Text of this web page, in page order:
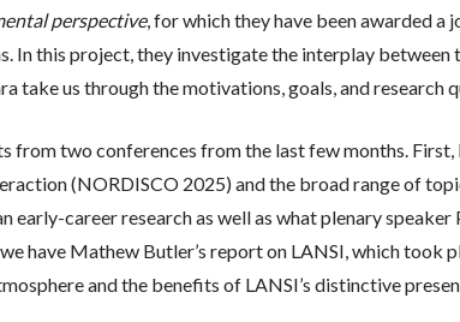
perspective, for which they have been awarded a
In this project, they investigate the interplay
take us through the motivations, goals, and
from two conferences from the last few months. First,
(NORDISCO 2025) and the broad range of
early-career research as well as what plenary
have Mathew Butler’s report on LANSI, which took
and the benefits of LANSI’s distinctive